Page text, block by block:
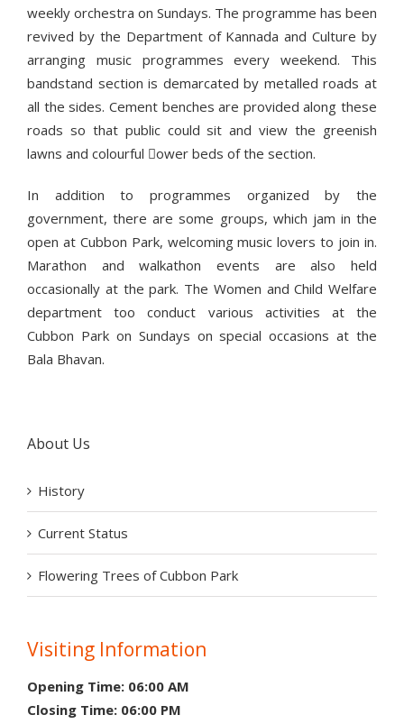
weekly orchestra on Sundays. The programme has been
revived by the Department of Kannada and Culture by
arranging music programmes every weekend. This
bandstand section is demarcated by metalled roads at
all the sides. Cement benches are provided along these
roads so that public could sit and view the greenish
lawns and colourful ower beds of the section.
In addition to programmes organized by the
government, there are some groups, which jam in the
open at Cubbon Park, welcoming music lovers to join in.
Marathon and walkathon events are also held
occasionally at the park. The Women and Child Welfare
department too conduct various activities at the
Cubbon Park on Sundays on special occasions at the
Bala Bhavan.
About Us
History
Current Status
Flowering Trees of Cubbon Park
Visiting Information
Opening Time: 06:00 AM
Closing Time: 06:00 PM